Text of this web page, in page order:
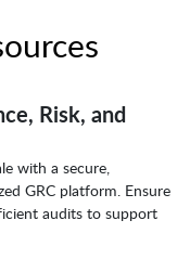
Risk, and
with a secure,
GRC platform. Ensure
audits to support